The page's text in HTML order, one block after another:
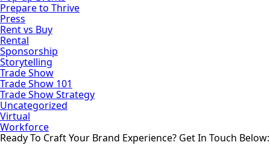
Prepare to Thrive
Press
Rent vs Buy
Rental
Sponsorship
Storytelling
Trade Show
Trade Show 101
Trade Show Strategy
Uncategorized
Virtual
Workforce
Ready To Craft Your Brand Experience? Get In Touch Below: